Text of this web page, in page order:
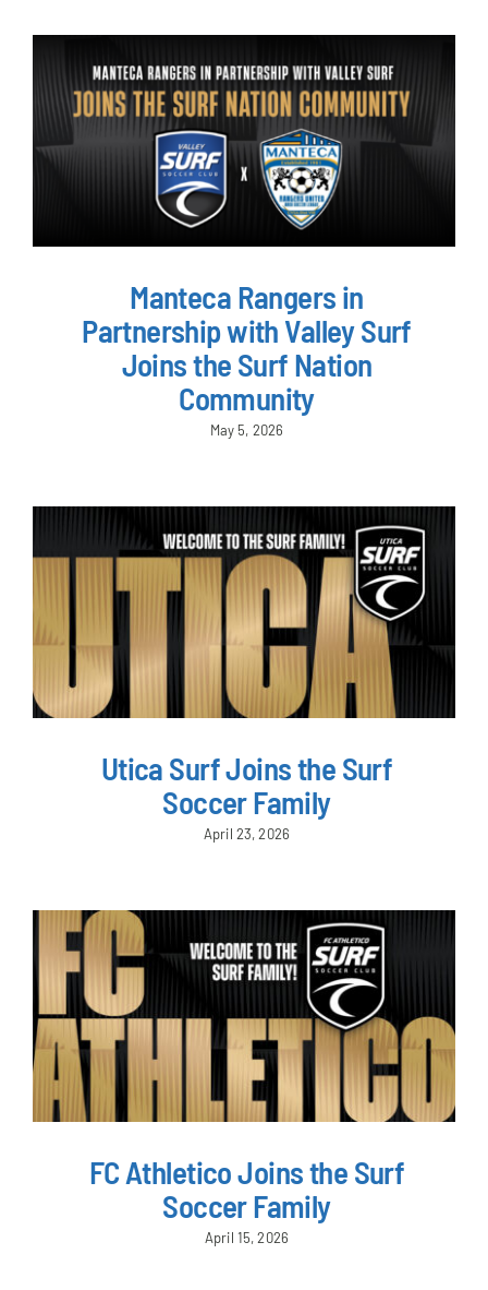
Manteca Rangers in
Partnership with Valley Surf
Joins the Surf Nation
Community
May 5, 2026
Utica Surf Joins the Surf
Soccer Family
April 23, 2026
FC Athletico Joins the Surf
Soccer Family
April 15, 2026